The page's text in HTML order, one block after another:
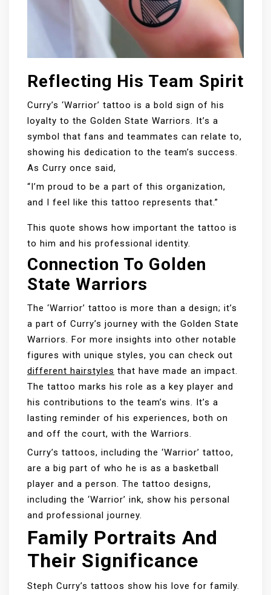
Reflecting His Team Spirit
Curry’s ‘Warrior’ tattoo is a bold sign of his
loyalty to the Golden State Warriors. It’s a
symbol that fans and teammates can relate to,
showing his dedication to the team’s success.
As Curry once said,
“I’m proud to be a part of this organization,
and I feel like this tattoo represents that.”
This quote shows how important the tattoo is
to him and his professional identity.
Connection To Golden
State Warriors
The ‘Warrior’ tattoo is more than a design; it’s
a part of Curry’s journey with the Golden State
Warriors. For more insights into other notable
figures with unique styles, you can check out
different hairstyles that have made an impact.
The tattoo marks his role as a key player and
his contributions to the team’s wins. It’s a
lasting reminder of his experiences, both on
and off the court, with the Warriors.
Curry’s tattoos, including the ‘Warrior’ tattoo,
are a big part of who he is as a basketball
player and a person. The tattoo designs,
including the ‘Warrior’ ink, show his personal
and professional journey.
Family Portraits And
Their Significance
Steph Curry’s tattoos show his love for family.